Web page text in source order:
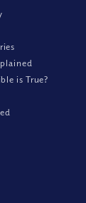
is True?